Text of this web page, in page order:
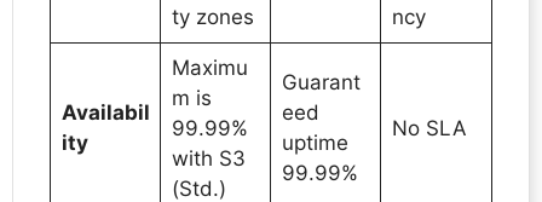
ty zones
ncy
Availabil
ity
Maximu
m is
99.99%
with S3
(Std.)
Guarant
eed
uptime
99.99%
No SLA